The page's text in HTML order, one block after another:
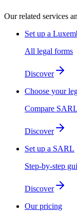
Our related services
Set up a
All legal forms
Discover
Choose your
Compare
Discover
Set up a SARL
Step-by-step
Discover
Our pricing